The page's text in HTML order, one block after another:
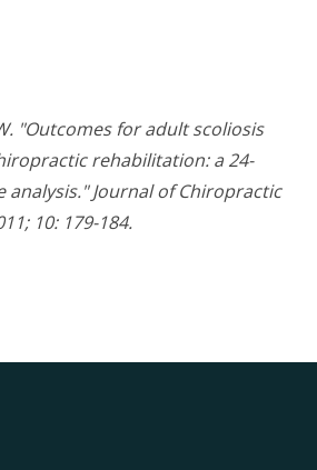
"Outcomes for adult scoliosis
rehabilitation: a 24-
Journal of Chiropractic
10: 179-184.